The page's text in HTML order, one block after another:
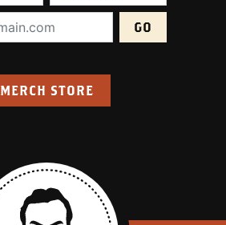
Email Address (required):
MERCH STORE